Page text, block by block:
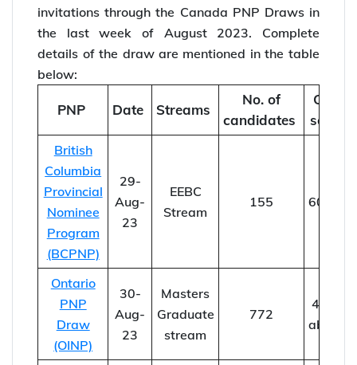
invitations through the Canada PNP Draws in
the last week of August 2023. Complete
details of the draw are mentioned in the table
below:
PNP Date Streams
No. of
candidates
CRS
score
British
Columbia
Provincial
Nominee
Program
(BCPNP)
29-
Aug-
23
EEBC
Stream
155 60-88
Ontario
PNP
Draw
(OINP)
30-
Aug-
23
Masters
Graduate
stream
772
44 &
above